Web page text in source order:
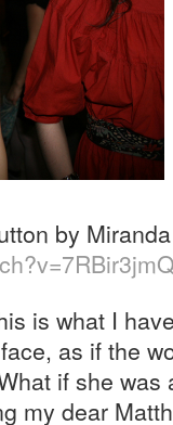
by
is what I
as if the
if she was
my dear